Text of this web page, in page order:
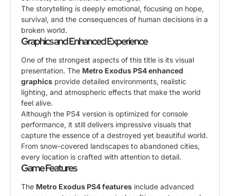
The storytelling is deeply emotional, focusing on hope,
survival, and the consequences of human decisions in a
broken world.
Graphics and Enhanced Experience
One of the strongest aspects of this title is its visual
presentation. The Metro Exodus PS4 enhanced
graphics provide detailed environments, realistic
lighting, and atmospheric effects that make the world
feel alive.
Although the PS4 version is optimized for console
performance, it still delivers impressive visuals that
capture the essence of a destroyed yet beautiful world.
From snow-covered landscapes to abandoned cities,
every location is crafted with attention to detail.
Game Features
The Metro Exodus PS4 features include advanced